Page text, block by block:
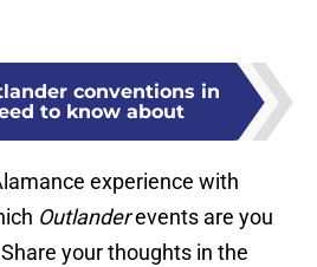
conventions in
to know about
experience with
Outlanderevents are you
your thoughts in the